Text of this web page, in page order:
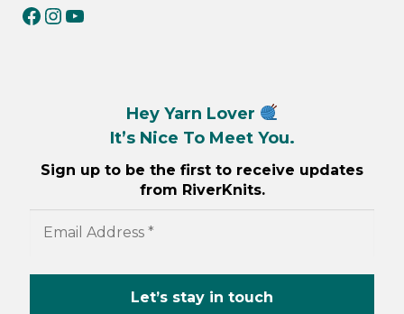
RiverKnits on Facebook
RiverKnits on Instagram
YouTube
Hey Yarn Lover
It’s Nice To Meet You.
Sign up to be the first to receive updates
from RiverKnits.